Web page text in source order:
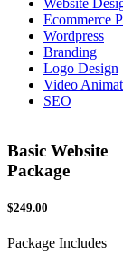
Website
Ecommerce
Wordpress
Branding
Logo Design
Video
SEO
Basic Website
Package
$249.00
Package Includes